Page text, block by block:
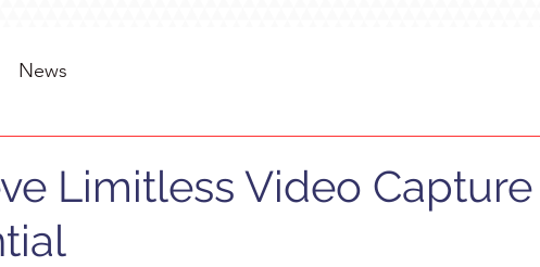
News
Limitless Video Capture